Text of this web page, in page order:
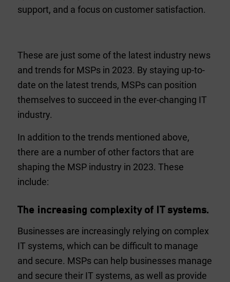
support, and a focus on customer satisfaction.
These are just some of the latest industry news
and trends for MSPs in 2023. By staying up-to-
date on the latest trends, MSPs can position
themselves to succeed in the ever-changing IT
industry.
In addition to the trends mentioned above,
there are a number of other factors that are
shaping the MSP industry in 2023. These
include:
The increasing complexity of IT systems.
Businesses are increasingly relying on complex
IT systems, which can be difficult to manage
and secure. MSPs can help businesses manage
and secure their IT systems, as well as provide